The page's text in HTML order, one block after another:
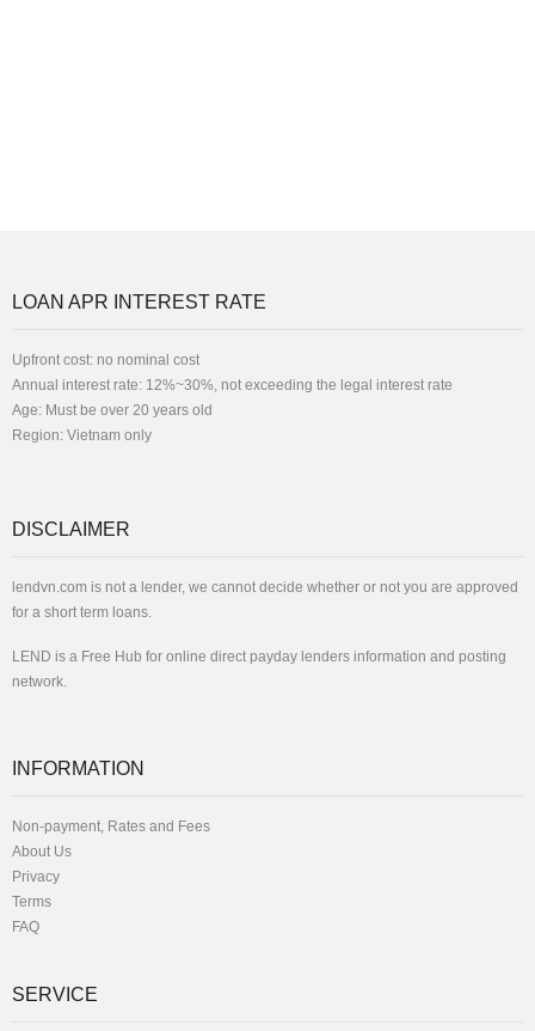
LOAN APR INTEREST RATE
Upfront cost: no nominal cost
Annual interest rate: 12%~30%, not exceeding the legal interest rate
Age: Must be over 20 years old
Region: Vietnam only
DISCLAIMER
lendvn.com is not a lender, we cannot decide whether or not you are approved
for a short term loans.
LEND is a Free Hub for online direct payday lenders information and posting
network.
INFORMATION
Non-payment, Rates and Fees
About Us
Privacy
Terms
FAQ
SERVICE